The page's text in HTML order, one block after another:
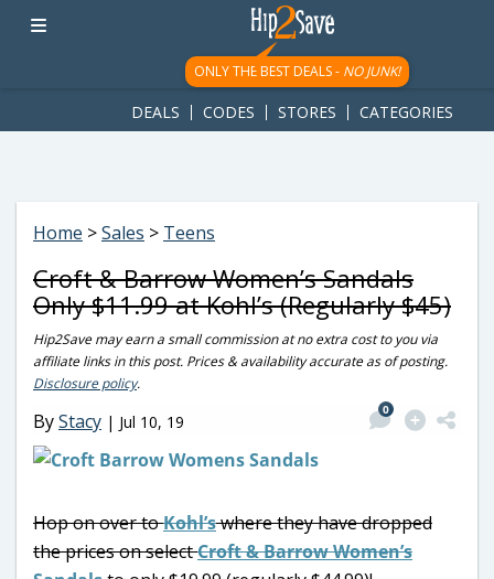
googletag.cmd.push(function() { googletag.display('div-gpt-
ad-1781617543749-0'); });
ONLY THE BEST DEALS - NO JUNK!
DEALS CODES STORES CATEGORIES
Home >Sales > Teens
Croft & Barrow Women’s Sandals
Only $11.99 at Kohl’s (Regularly $45)
Hip2Save may earn a small commission at no extra cost to you via
affiliate links in this post. Prices & availability accurate as of posting.
Disclosure policy.
ByStacy | Jul 10, 19
0
Hop on over toKohl’swhere they have dropped
the prices on selectCroft & Barrow Women’s